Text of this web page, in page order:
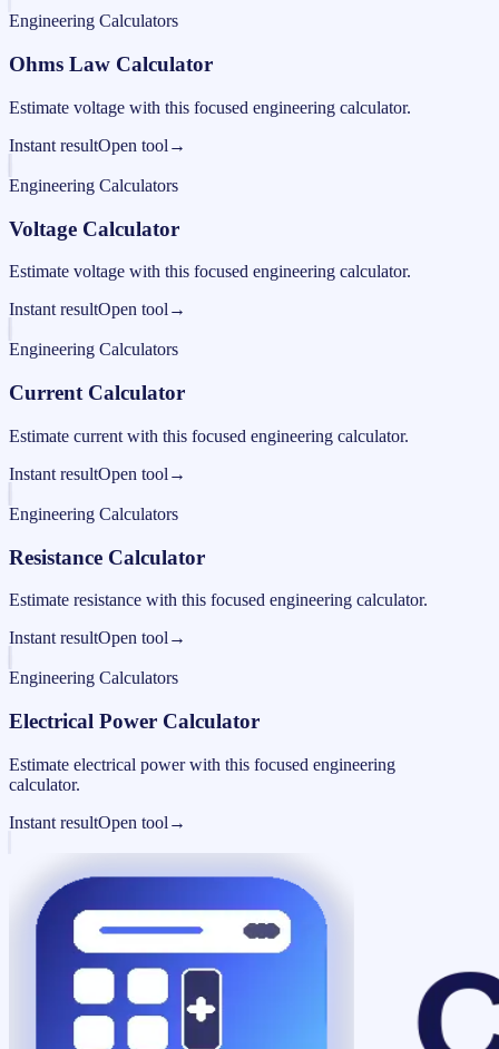
Engineering Calculators
Ohms Law Calculator
Estimate voltage with this focused engineering calculator.
Instant resultOpen tool →
Engineering Calculators
Voltage Calculator
Estimate voltage with this focused engineering calculator.
Instant resultOpen tool →
Engineering Calculators
Current Calculator
Estimate current with this focused engineering calculator.
Instant resultOpen tool →
Engineering Calculators
Resistance Calculator
Estimate resistance with this focused engineering calculator.
Instant resultOpen tool →
Engineering Calculators
Electrical Power Calculator
Estimate electrical power with this focused engineering
calculator.
Instant resultOpen tool →